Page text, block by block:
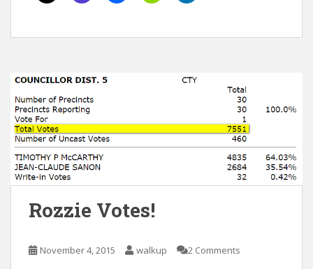
Rozzie Votes!
November 4, 2015 walkup 2 Comments